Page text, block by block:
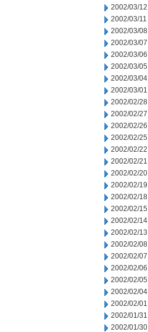
2002/03/12
2002/03/11
2002/03/08
2002/03/07
2002/03/06
2002/03/05
2002/03/04
2002/03/01
2002/02/28
2002/02/27
2002/02/26
2002/02/25
2002/02/22
2002/02/21
2002/02/20
2002/02/19
2002/02/18
2002/02/15
2002/02/14
2002/02/13
2002/02/08
2002/02/07
2002/02/06
2002/02/05
2002/02/04
2002/02/01
2002/01/31
2002/01/30